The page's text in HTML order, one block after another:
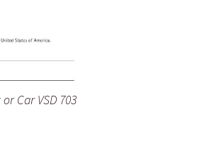
Car VSD 703